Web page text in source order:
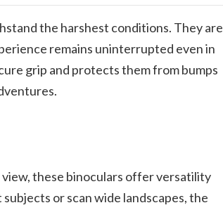
the harshest conditions. They are
remains uninterrupted even in
grip and protects them from bumps
these binoculars offer versatility
or scan wide landscapes, the